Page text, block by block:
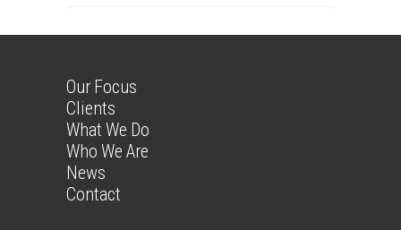
Our Focus
Clients
What We Do
Who We Are
News
Contact